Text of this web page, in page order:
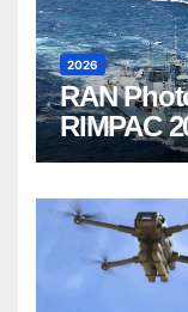
2026
RAN
RIMPAC